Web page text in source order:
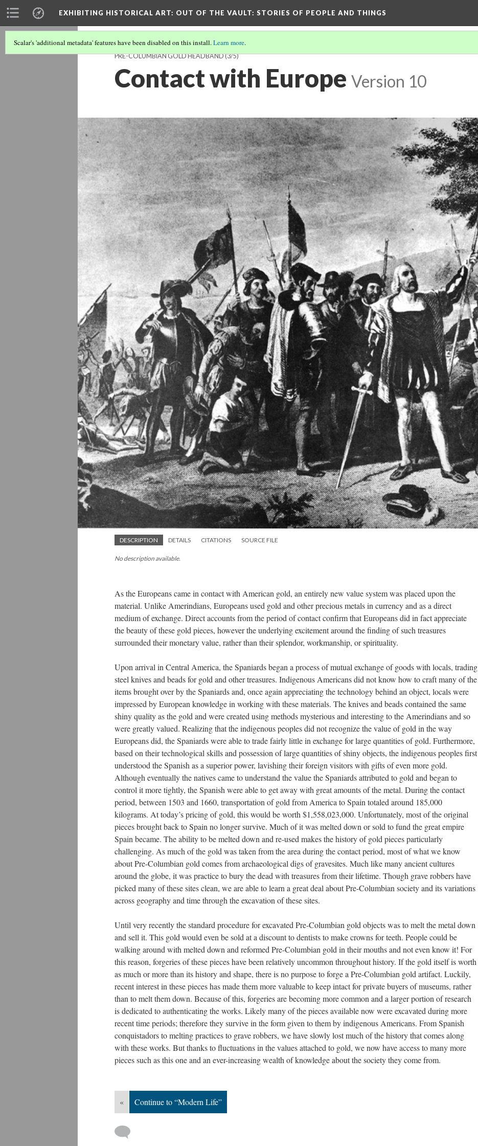
EXHIBITING HISTORICAL ART: OUT OF THE VAULT: STORIES OF PEOPLE AND THINGS
Scalar's 'additional metadata' features have been disabled on this install.Learn more.
PRE-COLUMBIAN GOLD HEADBAND(3/5)
Contact with Europe Version 10
DESCRIPTION DETAILS CITATIONS SOURCE FILE
No description available.
As the Europeans came in contact with American gold, an entirely new value system was placed upon the
material. Unlike Amerindians, Europeans used gold and other precious metals in currency and as a direct
medium of exchange. Direct accounts from the period of contact confirm that Europeans did in fact appreciate
the beauty of these gold pieces, however the underlying excitement around the finding of such treasures
surrounded their monetary value, rather than their splendor, workmanship, or spirituality.
Upon arrival in Central America, the Spaniards began a process of mutual exchange of goods with locals, trading
steel knives and beads for gold and other treasures. Indigenous Americans did not know how to craft many of the
items brought over by the Spaniards and, once again appreciating the technology behind an object, locals were
impressed by European knowledge in working with these materials. The knives and beads contained the same
shiny quality as the gold and were created using methods mysterious and interesting to the Amerindians and so
were greatly valued. Realizing that the indigenous peoples did not recognize the value of gold in the way
Europeans did, the Spaniards were able to trade fairly little in exchange for large quantities of gold. Furthermore,
based on their technological skills and possession of large quantities of shiny objects, the indigenous peoples first
understood the Spanish as a superior power, lavishing their foreign visitors with gifts of even more gold.
Although eventually the natives came to understand the value the Spaniards attributed to gold and began to
control it more tightly, the Spanish were able to get away with great amounts of the metal. During the contact
period, between 1503 and 1660, transportation of gold from America to Spain totaled around 185,000
kilograms. At today’s pricing of gold, this would be worth $1,558,023,000. Unfortunately, most of the original
pieces brought back to Spain no longer survive. Much of it was melted down or sold to fund the great empire
Spain became. The ability to be melted down and re-used makes the history of gold pieces particularly
challenging. As much of the gold was taken from the area during the contact period, most of what we know
about Pre-Columbian gold comes from archaeological digs of gravesites. Much like many ancient cultures
around the globe, it was practice to bury the dead with treasures from their lifetime. Though grave robbers have
picked many of these sites clean, we are able to learn a great deal about Pre-Columbian society and its variations
across geography and time through the excavation of these sites.
Until very recently the standard procedure for excavated Pre-Columbian gold objects was to melt the metal down
and sell it. This gold would even be sold at a discount to dentists to make crowns for teeth. People could be
walking around with melted down and reformed Pre-Columbian gold in their mouths and not even know it! For
this reason, forgeries of these pieces have been relatively uncommon throughout history. If the gold itself is worth
as much or more than its history and shape, there is no purpose to forge a Pre-Columbian gold artifact. Luckily,
recent interest in these pieces has made them more valuable to keep intact for private buyers of museums, rather
than to melt them down. Because of this, forgeries are becoming more common and a larger portion of research
is dedicated to authenticating the works. Likely many of the pieces available now were excavated during more
recent time periods; therefore they survive in the form given to them by indigenous Americans. From Spanish
conquistadors to melting practices to grave robbers, we have slowly lost much of the history that comes along
with these works. But thanks to fluctuations in the values attached to gold, we now have access to many more
pieces such as this one and an ever-increasing wealth of knowledge about the society they come from.
« Continue to “Modern Life”